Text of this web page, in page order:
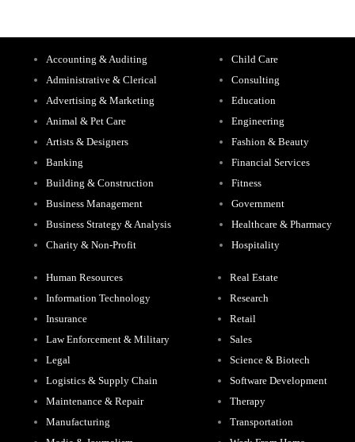
Accounting & Auditing
Administrative & Clerical
Advertising & Marketing
Animal & Pet Care
Artists & Designers
Banking
Building & Construction
Business Management
Business Strategy & Analysis
Charity & Non-Profit
Child Care
Consulting
Education
Engineering
Fashion & Beauty
Financial Services
Fitness
Government
Healthcare & Pharmacy
Hospitality
Human Resources
Information Technology
Insurance
Law Enforcement & Military
Legal
Logistics & Supply Chain
Maintenance & Repair
Manufacturing
Real Estate
Research
Retail
Sales
Science & Biotech
Software Development
Therapy
Transportation